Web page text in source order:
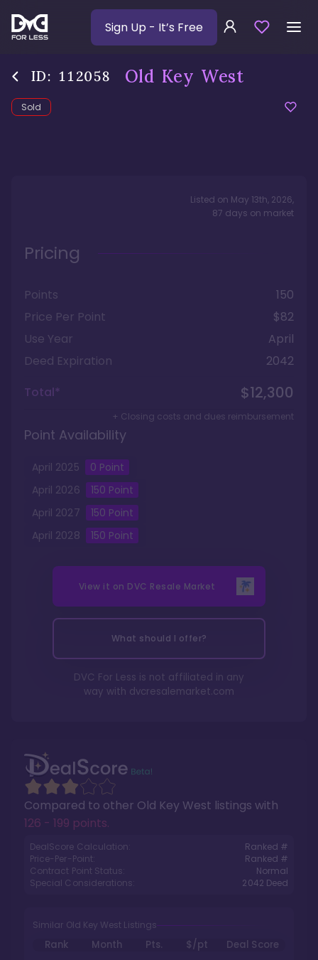
Sign Up - It’s Free
ID: 112058 Old Key West
Sold
Compared to other Old Key West listings with
126 - 199 points.
DealScore Calculation:
Ranked #
Price-Per-Point:
Ranked #
Contract Point Status:
Normal
Special Considerations:
2042 Deed
Similar Old Key West Listings
Rank Month Pts. $/pt
Deal Score
Listed on May 13th, 2026,
87 days on market
Pricing
Points
150
Price Per Point
$82
Use Year
April
Deed Expiration
2042
Total*
$12,300
+ Closing costs and dues reimbursement
Point Availability
April 2025 0 Point
April 2026 150 Point
April 2027 150 Point
April 2028 150 Point
View it on DVC Resale Market
What should I offer?
DVC For Less is not affiliated in any
way with dvcresalemarket.com